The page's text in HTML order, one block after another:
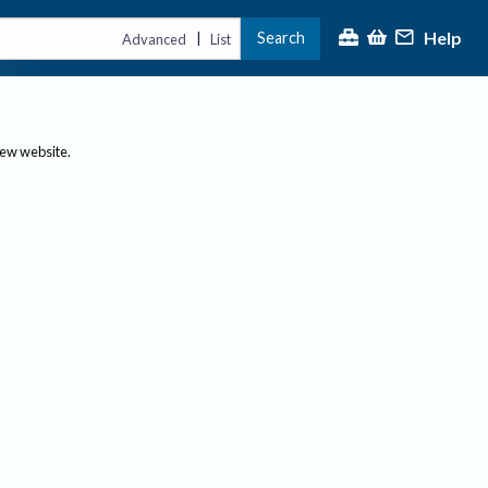
Advanced | List Search Help
website.